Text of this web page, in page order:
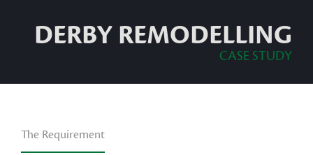
DERBY REMODELLING
CASE STUDY
The Requirement